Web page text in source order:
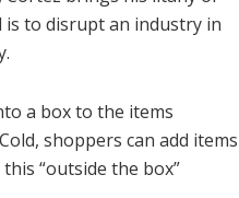
is to disrupt an industry in
a box to the items
shoppers can add items
“outside the box”